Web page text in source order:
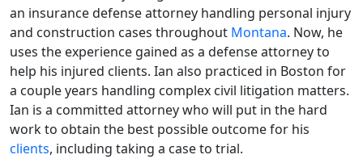
an insurance defense attorney handling personal injury
and construction cases throughout Montana. Now, he
uses the experience gained as a defense attorney to
help his injured clients. Ian also practiced in Boston for
a couple years handling complex civil litigation matters.
Ian is a committed attorney who will put in the hard
work to obtain the best possible outcome for his
clients, including taking a case to trial.